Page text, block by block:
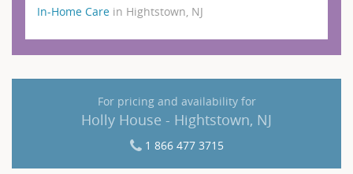
In-Home Care in Hightstown, NJ
For pricing and availability for
Holly House - Hightstown, NJ
1 866 477 3715